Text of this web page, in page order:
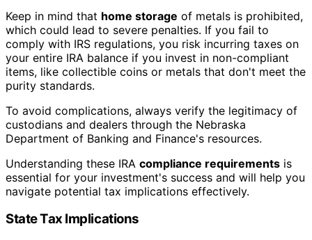
Keep in mind that home storage of metals is prohibited,
which could lead to severe penalties. If you fail to
comply with IRS regulations, you risk incurring taxes on
your entire IRA balance if you invest in non-compliant
items, like collectible coins or metals that don't meet the
purity standards.
To avoid complications, always verify the legitimacy of
custodians and dealers through the Nebraska
Department of Banking and Finance's resources.
Understanding these IRA compliance requirements is
essential for your investment's success and will help you
navigate potential tax implications effectively.
State Tax Implications